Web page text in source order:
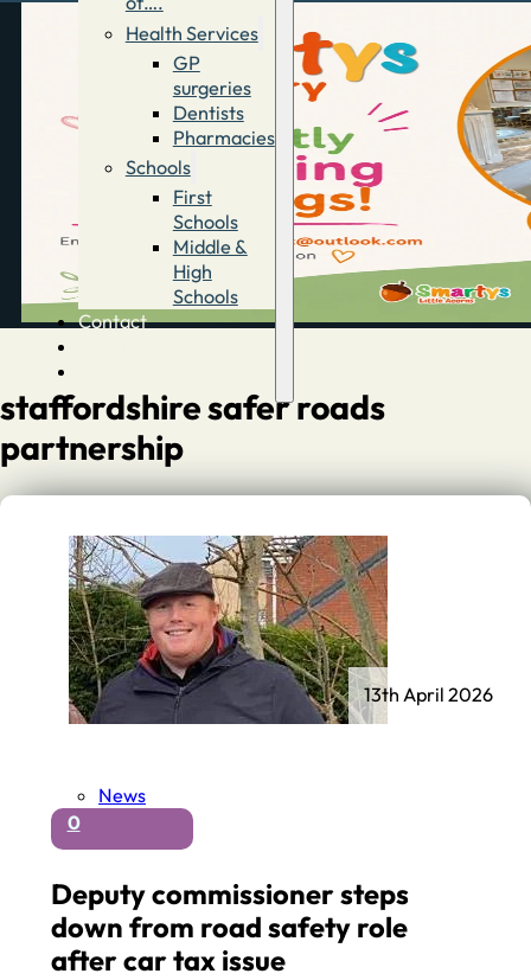
Health Services
GP
surgeries
Dentists
Pharmacies
Schools
First
Schools
Middle &
High
Schools
Contact
staffordshire safer roads
partnership
News
0
Deputy commissioner steps
down from road safety role
after car tax issue
13th April 2026